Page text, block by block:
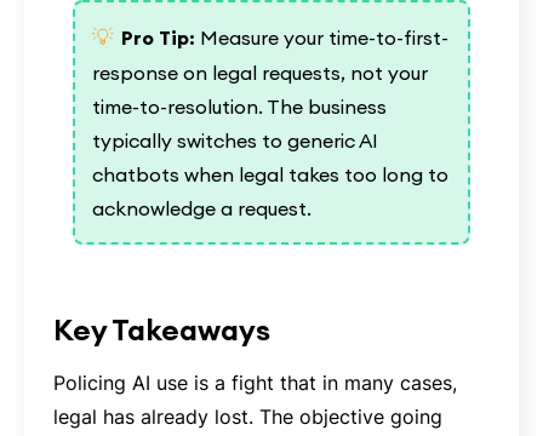
💡 Pro Tip: Measure your time-to-first-
response on legal requests, not your
time-to-resolution. The business
typically switches to generic AI
chatbots when legal takes too long to
acknowledge a request.
Key Takeaways
Policing AI use is a fight that in many cases,
legal has already lost. The objective going